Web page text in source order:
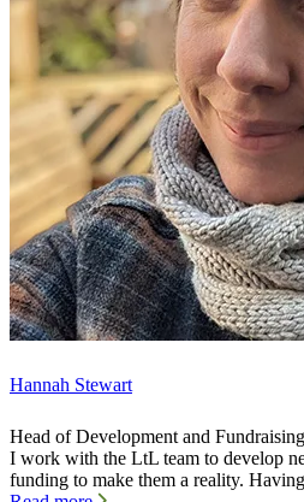
Hannah Stewart
Head of Development and Fundraising
I work with the LtL team to develop
funding to make them a reality.